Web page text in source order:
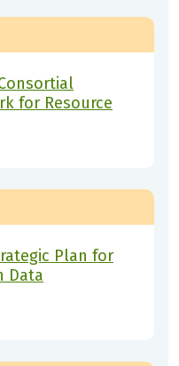
for Resource
Plan for
Data